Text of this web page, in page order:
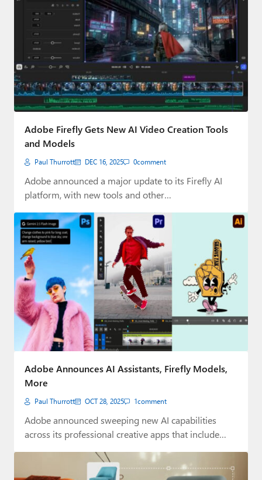
Adobe Firefly Gets New AI Video Creation Tools
and Models
Paul Thurrott DEC 16, 2025 0comment
Adobe announced a major update to its Firefly AI
platform, with new tools and other…
Adobe Announces AI Assistants, Firefly Models,
More
Paul Thurrott OCT 28, 2025 1comment
Adobe announced sweeping new AI capabilities
across its professional creative apps that include